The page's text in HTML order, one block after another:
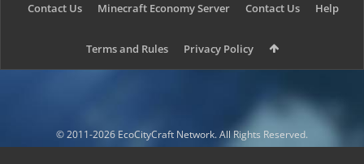
Contact Us Minecraft Economy Server Contact Us Help
Terms and Rules Privacy Policy
© 2011-2026 EcoCityCraft Network. All Rights Reserved.